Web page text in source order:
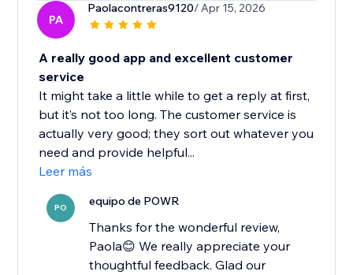
PA
Paolacontreras9120/ Apr 15, 2026
A really good app and excellent customer
service
It might take a little while to get a reply at first,
but it’s not too long. The customer service is
actually very good; they sort out whatever you
need and provide helpful...
Leer más
PO equipo de POWR
Thanks for the wonderful review,
Paola😊 We really appreciate your
thoughtful feedback. Glad our